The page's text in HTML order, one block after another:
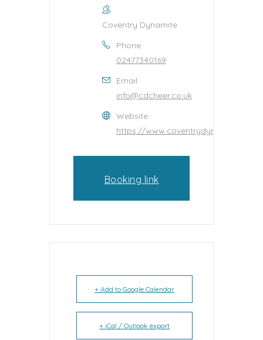
Coventry Dynamite
Phone
02477340169
Email
info@cdcheer.co.uk
Website
https://
Booking link
+ Add to Google Calendar
+ iCal / Outlook export